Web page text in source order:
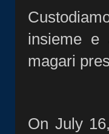
insieme e
magari
On July